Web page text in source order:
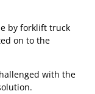
by forklift truck
on to the
with the